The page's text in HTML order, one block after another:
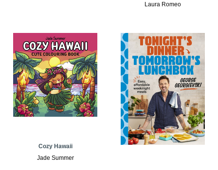
Laura Romeo
Cozy Hawaii
Jade Summer